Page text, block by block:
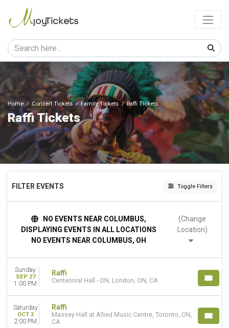
Home Concert Tickets Family Tickets Raffi Tickets
Raffi Tickets
FILTER EVENTS Toggle Filters
Sunday
Saturday
Massey Hall at Allied Music Centre
Royal Theatre - BC
February
September
NO EVENTS NEAR COLUMBUS,
DISPLAYING EVENTS IN ALL LOCATIONS
NO EVENTS NEAR COLUMBUS, OH
(Change
Sunday
SEP 27
1:00 PM
Raffi
Centennial Hall - ON, London, ON, CA
Saturday
OCT 3
2:00 PM
Raffi
Massey Hall at Allied Music Centre, Toronto, ON,
CA